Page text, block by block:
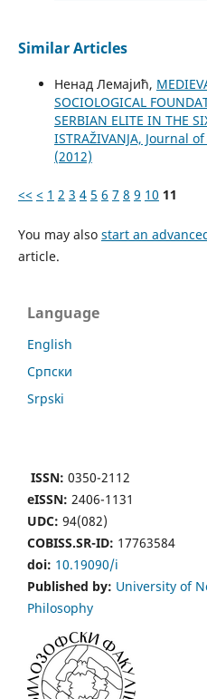
Similar Articles
Ненад Лемајић,
SOCIOLOGICAL
SERBIAN ELITE IN THE
ISTRAŽIVANJA, Јournal
(2012)
<< < 1 2 3 4 5 6 7 8 9 10 11
You may also start an
article.
Language
English
Cрпски
Srpski
ISSN: 0350-2112
eISSN: 2406-1131
UDC: 94(082)
COBISS.SR-ID: 17763584
doi: 10.19090/i
Published by: University of
Philosophy